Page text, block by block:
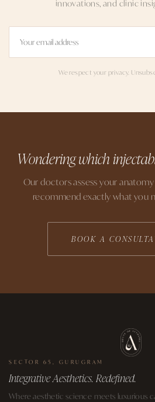
innovations, and clinic
We respect your privacy.
Wondering which
Our doctors assess your
recommend exactly what you
BOOK A
SECTOR 65, GURUGRAM
Integrative Aesthetics. Redefined.
Where aesthetic science meets luxurious